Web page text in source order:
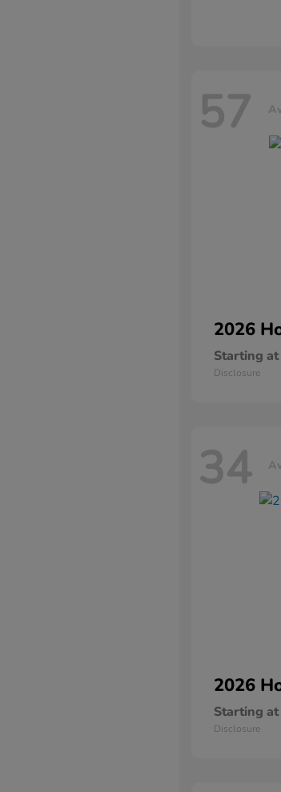
57
2026
Starting at
Disclosure
34
2026
Starting at
Disclosure